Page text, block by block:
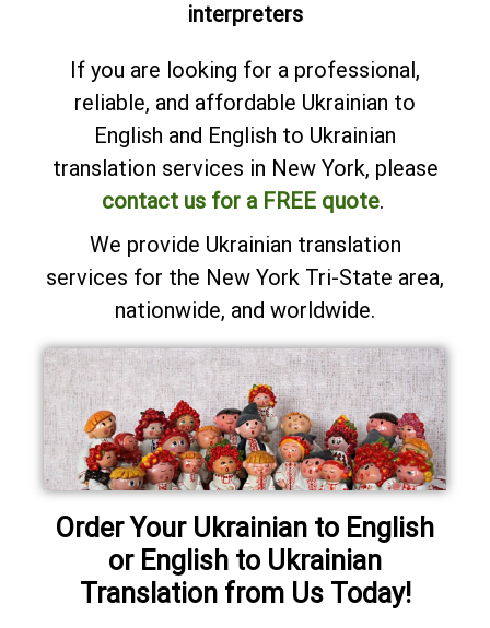
interpreters
If you are looking for a professional,
reliable, and affordable Ukrainian to
English and English to Ukrainian
translation services in New York, please
contact us for a FREE quote.
We provide Ukrainian translation
services for the New York Tri-State area,
nationwide, and worldwide.
Order Your Ukrainian to English
or English to Ukrainian
Translation from Us Today!